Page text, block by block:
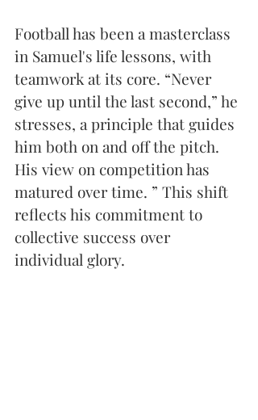
Football has been a masterclass
in Samuel's life lessons, with
teamwork at its core. “Never
give up until the last second,” he
stresses, a principle that guides
him both on and off the pitch.
His view on competition has
matured over time. ” This shift
reflects his commitment to
collective success over
individual glory.